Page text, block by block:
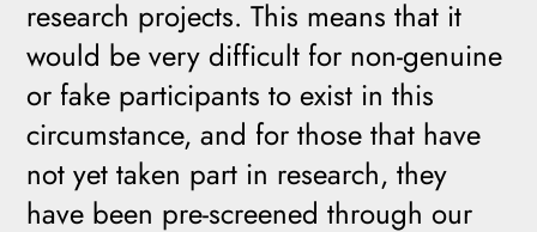
research projects. This means that it
would be very difficult for non-genuine
or fake participants to exist in this
circumstance, and for those that have
not yet taken part in research, they
have been pre-screened through our